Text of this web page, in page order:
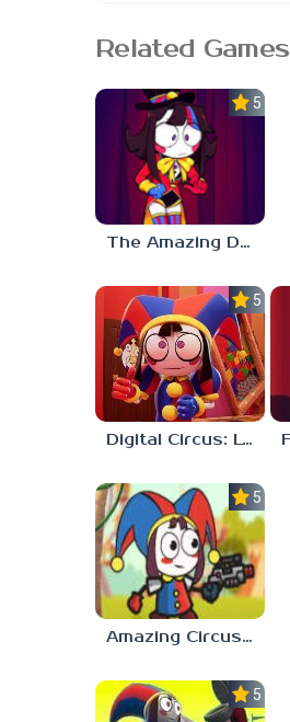
Related Games
5.0
The Amazing Digital Circus: Replacement Code AU
5.0
Digital Circus: Love Puzzle
5.0
Amazing Circus Adventure
5.0